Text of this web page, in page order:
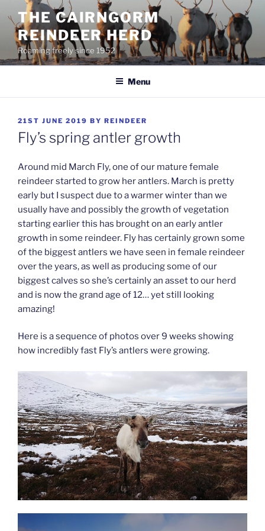
content
THE CAIRNGORM
REINDEER HERD
Roaming freely since 1952
Menu
POSTED
ON
21ST JUNE 2019 BY REINDEER
Fly’s spring antler growth
Around mid March Fly, one of our mature female
reindeer started to grow her antlers. March is pretty
early but I suspect due to a warmer winter than we
usually have and possibly the growth of vegetation
starting earlier this has brought on an early antler
growth in some reindeer. Fly has certainly grown some
of the biggest antlers we have seen in female reindeer
over the years, as well as producing some of our
biggest calves so she’s certainly an asset to our herd
and is now the grand age of 12… yet still looking
amazing!
Here is a sequence of photos over 9 weeks showing
how incredibly fast Fly’s antlers were growing.